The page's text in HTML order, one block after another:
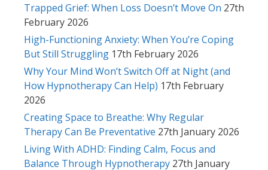
Trapped Grief: When Loss Doesn’t Move On 27th
February 2026
High-Functioning Anxiety: When You’re Coping
But Still Struggling 17th February 2026
Why Your Mind Won’t Switch Off at Night (and
How Hypnotherapy Can Help) 17th February
2026
Creating Space to Breathe: Why Regular
Therapy Can Be Preventative 27th January 2026
Living With ADHD: Finding Calm, Focus and
Balance Through Hypnotherapy 27th January